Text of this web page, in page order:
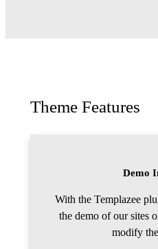
Theme Features
Demo
With the Templazee
the demo of our sites
modify